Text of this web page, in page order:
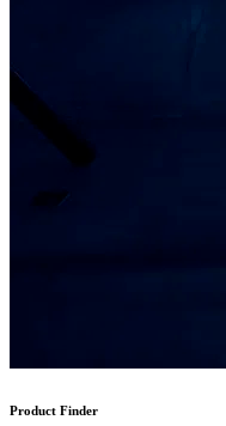
Product Finder